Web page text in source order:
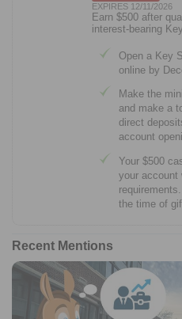
EXPIRES 12/11/2026
Earn $500 after
interest-bearing
Open a Key
online by
Make the
and make a
direct
account
Your $500
your account
the time of
Recent Mentions